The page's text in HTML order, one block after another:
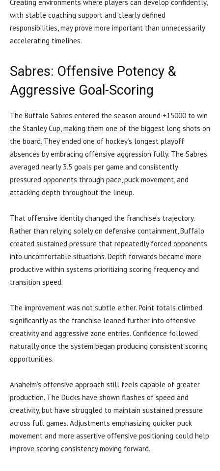
Creating environments where players can develop confidently,
with stable coaching support and clearly defined
responsibilities, may prove more important than unnecessarily
accelerating timelines.
Sabres: Offensive Potency &
Aggressive Goal-Scoring
The Buffalo Sabres entered the season around +15000 to win
the Stanley Cup, making them one of the biggest long shots on
the board. They ended one of hockey’s longest playoff
absences by embracing offensive aggression fully. The Sabres
averaged nearly 3.5 goals per game and consistently
pressured opponents through pace, puck movement, and
attacking depth throughout the lineup.
That offensive identity changed the franchise’s trajectory.
Rather than relying solely on defensive containment, Buffalo
created sustained pressure that repeatedly forced opponents
into uncomfortable situations. Depth forwards became more
productive within systems prioritizing scoring frequency and
transition speed.
The improvement was not subtle either. Point totals climbed
significantly as the franchise leaned further into offensive
creativity and aggressive zone entries. Confidence followed
naturally once the system began producing consistent scoring
opportunities.
Anaheim’s offensive approach still feels capable of greater
production. The Ducks have shown flashes of speed and
creativity, but have struggled to maintain sustained pressure
across full games. Adjustments emphasizing quicker puck
movement and more assertive offensive positioning could help
improve scoring consistency moving forward.